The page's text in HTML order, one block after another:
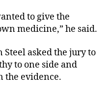
to give the
medicine,” he said.
Steel asked the jury to
to one side and
the evidence.